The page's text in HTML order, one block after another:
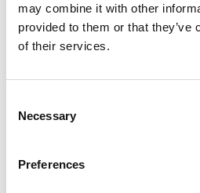
may combine it with other
provided to them or that they’ve
of their services.
Selection
Necessary
Preferences
Bagatt D11-AEF31-6469-8041
SALE